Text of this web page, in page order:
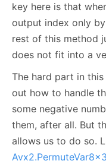
key here is that
output index only
rest of this method
does not fit into a
The hard part in
out how to handle
some negative
them, after all. But
allows us to do so.